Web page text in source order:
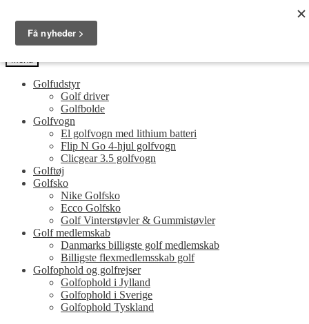
navigation
indhold
Guides og tips til dit næste golfudstyr
Menu
Golfudstyr
Golf driver
Golfbolde
Golfvogn
El golfvogn med lithium batteri
Flip N Go 4-hjul golfvogn
Clicgear 3.5 golfvogn
Golftøj
Golfsko
Nike Golfsko
Ecco Golfsko
Golf Vinterstøvler & Gummistøvler
Golf medlemskab
Danmarks billigste golf medlemskab
Billigste flexmedlemsskab golf
Golfophold og golfrejser
Golfophold i Jylland
Golfophold i Sverige
Golfophold Tyskland